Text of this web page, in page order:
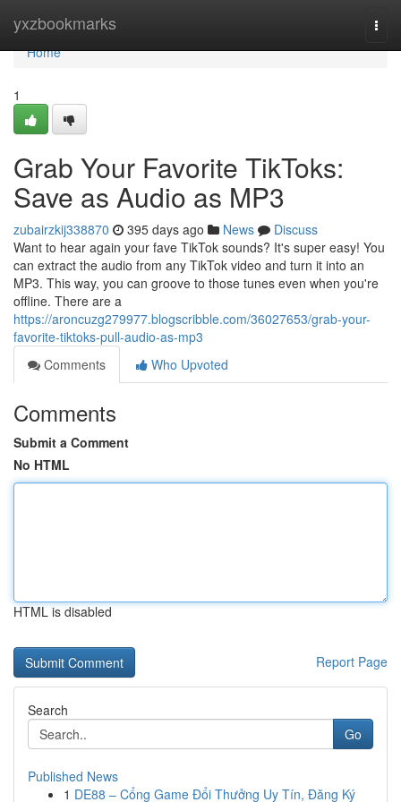
yxzbookmarks
Home
Home
1
Grab Your Favorite TikToks:
Save as Audio as MP3
zubairzkij338870 395 days ago News
Discuss
Want to hear again your fave TikTok sounds? It's super easy! You
can extract the audio from any TikTok video and turn it into an
MP3. This way, you can groove to those tunes even when you're
offline. There are a
https://aroncuzg279977.blogscribble.com/36027653/grab-your-
favorite-tiktoks-pull-audio-as-mp3
Comments
Who Upvoted
Comments
Submit a Comment
No HTML
HTML is disabled
Report Page
Search
Go
Published News
1 DE88 – Cổng Game Đổi Thưởng Uy Tín, Đăng Ký